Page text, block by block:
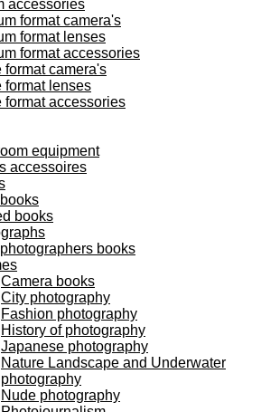
accessories
format camera's
format lenses
format accessories
format camera's
format lenses
format accessories
equipment
accessoires
books
books
Camera books
City photography
Fashion photography
History of photography
Japanese photography
Nature Landscape and Underwater
photography
Nude photography